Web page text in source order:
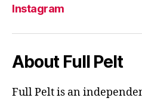
Instagram
About Full Pelt
Full Pelt is an